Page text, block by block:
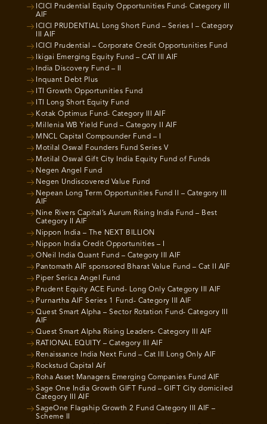
ICICI Prudential Equity Opportunities Fund- Category III
AIF
ICICI PRUDENTIAL Long Short Fund – Series I – Category
III AIF
ICICI Prudential – Corporate Credit Opportunities Fund
Ikigai Emerging Equity Fund – CAT III AIF
India Discovery Fund – II
Inquant Debt Plus
ITI Growth Opportunities Fund
ITI Long Short Equity Fund
Kotak Optimus Fund- Category III AIF
Millenia WB Yield Fund – Category II AIF
MNCL Capital Compounder Fund – I
Motilal Oswal Founders Fund Series V
Motilal Oswal Gift City India Equity Fund of Funds
Negen Angel Fund
Negen Undiscovered Value Fund
Nepean Long Term Opportunities Fund II – Category III
AIF
Nine Rivers Capital’s Aurum Rising India Fund – Best
Category II AIF
Nippon India – The NEXT BILLION
Nippon India Credit Opportunities – I
ONeil India Quant Fund – Category III AIF
Pantomath AIF sponsored Bharat Value Fund – Cat II AIF
Piper Serica Angel Fund
Prudent Equity ACE Fund- Long Only Category III AIF
Purnartha AIF Series 1 Fund- Category III AIF
Quest Smart Alpha – Sector Rotation Fund- Category III
AIF
Quest Smart Alpha Rising Leaders- Category III AIF
RATIONAL EQUITY – Category III AIF
Renaissance India Next Fund – Cat III Long Only AIF
Rockstud Capital Aif
Roha Asset Managers Emerging Companies Fund AIF
Sage One India Growth GIFT Fund – GIFT City domiciled
Category III AIF
SageOne Flagship Growth 2 Fund Category III AIF –
Scheme II